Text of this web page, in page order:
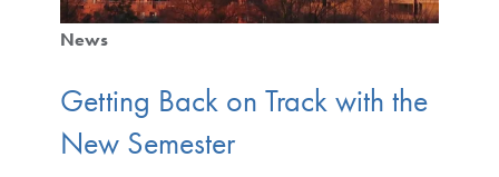
News
Getting Back on Track with the
New Semester